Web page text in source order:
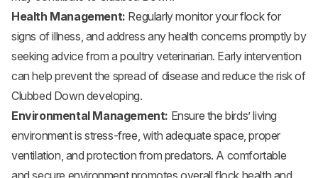
Health Management: Regularly monitor your flock for
signs of illness, and address any health concerns promptly by
seeking advice from a poultry veterinarian. Early intervention
can help prevent the spread of disease and reduce the risk of
Clubbed Down developing.
Environmental Management: Ensure the birds’ living
environment is stress-free, with adequate space, proper
ventilation, and protection from predators. A comfortable